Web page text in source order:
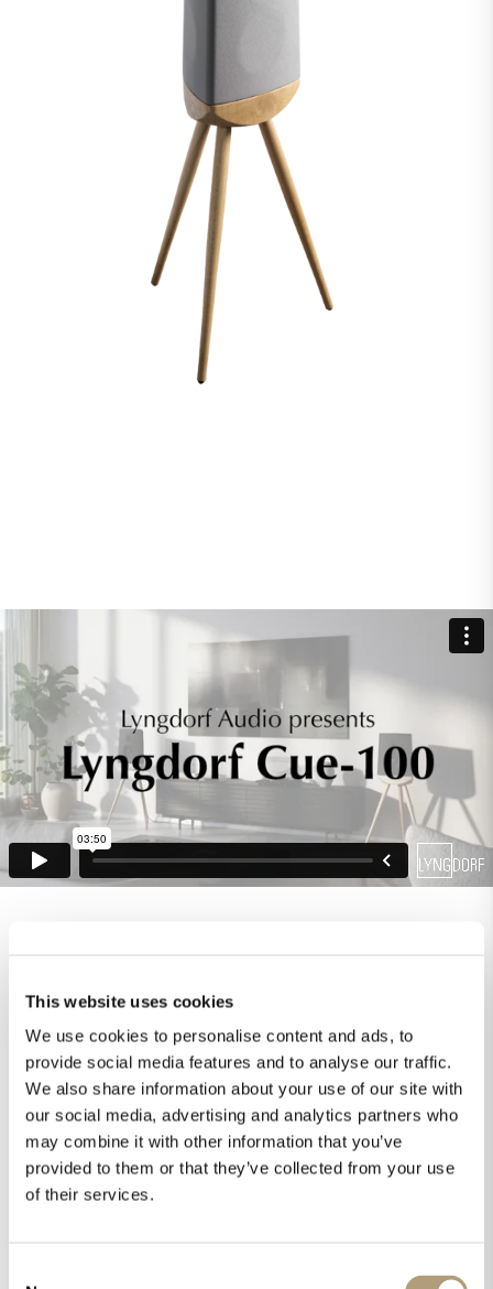
This website uses cookies
We use cookies to personalise content and ads, to
provide social media features and to analyse our traffic.
We also share information about your use of our site with
our social media, advertising and analytics partners who
may combine it with other information that you’ve
provided to them or that they’ve collected from your use
of their services.